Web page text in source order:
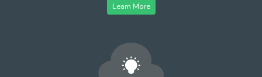
Learn More